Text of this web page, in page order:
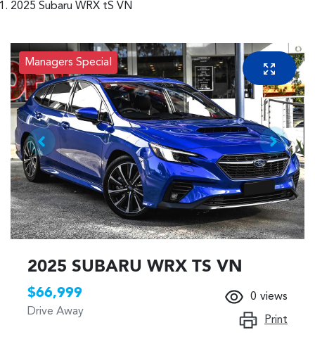
2025 Subaru WRX tS VN
Managers Special
2025 SUBARU WRX TS VN
$66,999
Drive Away
0 views
Print